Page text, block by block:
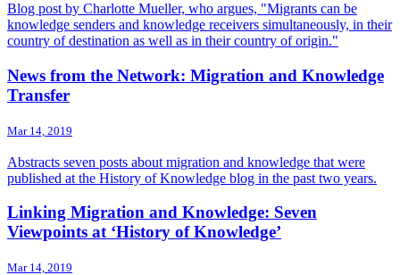
Blog post by Charlotte Mueller, who argues, "Migrants can be
knowledge senders and knowledge receivers simultaneously, in their
country of destination as well as in their country of origin."
News from the Network: Migration and Knowledge
Transfer
Mar 14, 2019
Abstracts seven posts about migration and knowledge that were
published at the History of Knowledge blog in the past two years.
Linking Migration and Knowledge: Seven
Viewpoints at ‘History of Knowledge’
Mar 14, 2019